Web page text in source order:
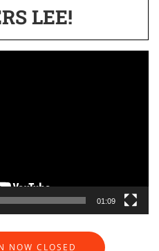
LEE!
01:09
NOW CLOSED